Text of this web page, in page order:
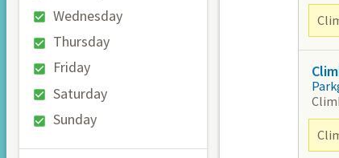
Wednesday
Thursday
Friday
Saturday
Sunday